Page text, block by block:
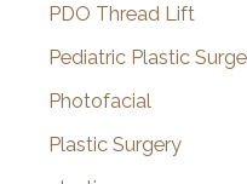
PDO Thread Lift
Pediatric Plastic
Photofacial
Plastic Surgery